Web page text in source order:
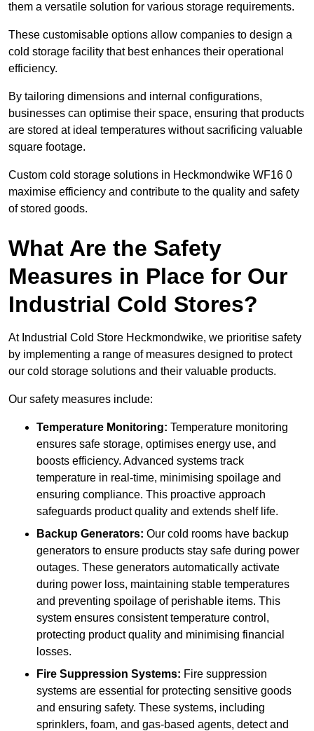
them a versatile solution for various storage requirements.
These customisable options allow companies to design a
cold storage facility that best enhances their operational
efficiency.
By tailoring dimensions and internal configurations,
businesses can optimise their space, ensuring that products
are stored at ideal temperatures without sacrificing valuable
square footage.
Custom cold storage solutions in Heckmondwike WF16 0
maximise efficiency and contribute to the quality and safety
of stored goods.
What Are the Safety
Measures in Place for Our
Industrial Cold Stores?
At Industrial Cold Store Heckmondwike, we prioritise safety
by implementing a range of measures designed to protect
our cold storage solutions and their valuable products.
Our safety measures include:
Temperature Monitoring: Temperature monitoring
ensures safe storage, optimises energy use, and
boosts efficiency. Advanced systems track
temperature in real-time, minimising spoilage and
ensuring compliance. This proactive approach
safeguards product quality and extends shelf life.
Backup Generators: Our cold rooms have backup
generators to ensure products stay safe during power
outages. These generators automatically activate
during power loss, maintaining stable temperatures
and preventing spoilage of perishable items. This
system ensures consistent temperature control,
protecting product quality and minimising financial
losses.
Fire Suppression Systems: Fire suppression
systems are essential for protecting sensitive goods
and ensuring safety. These systems, including
sprinklers, foam, and gas-based agents, detect and